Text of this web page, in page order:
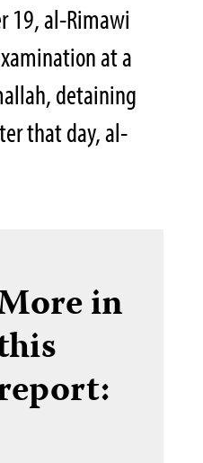
19, al-Rimawi
at a
detaining
that day, al-
in